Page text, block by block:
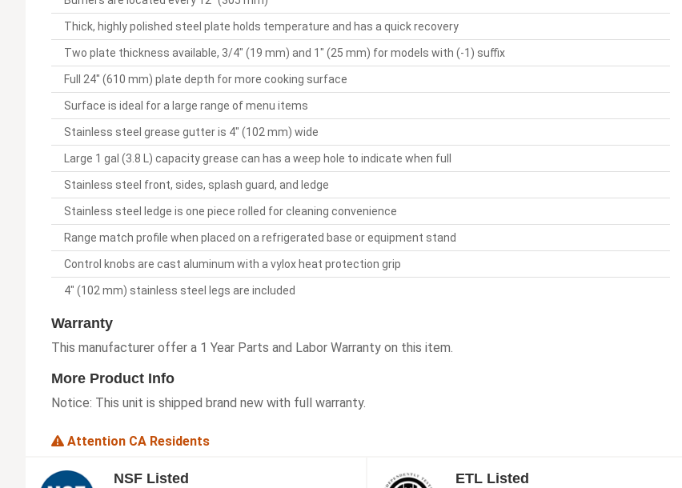
Thick, highly polished steel plate holds temperature and has a quick recovery
Two plate thickness available, 3/4" (19 mm) and 1" (25 mm) for models with (-1) suffix
Full 24" (610 mm) plate depth for more cooking surface
Surface is ideal for a large range of menu items
Stainless steel grease gutter is 4" (102 mm) wide
Large 1 gal (3.8 L) capacity grease can has a weep hole to indicate when full
Stainless steel front, sides, splash guard, and ledge
Stainless steel ledge is one piece rolled for cleaning convenience
Range match profile when placed on a refrigerated base or equipment stand
Control knobs are cast aluminum with a vylox heat protection grip
4" (102 mm) stainless steel legs are included
Warranty
This manufacturer offer a 1 Year Parts and Labor Warranty on this item.
More Product Info
Notice: This unit is shipped brand new with full warranty.
Attention CA Residents
NSF Listed ETL Listed